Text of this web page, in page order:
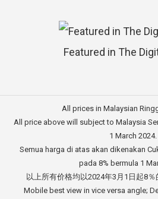
Featured in The
All prices in Malaysian
All price above will subject to Malaysia
1 March 2024.
Semua harga di atas akan dikenakan
pada 8% bermula 1
以上所有价格均以2024年3月1日起8％
Mobile best view in vice versa angle;